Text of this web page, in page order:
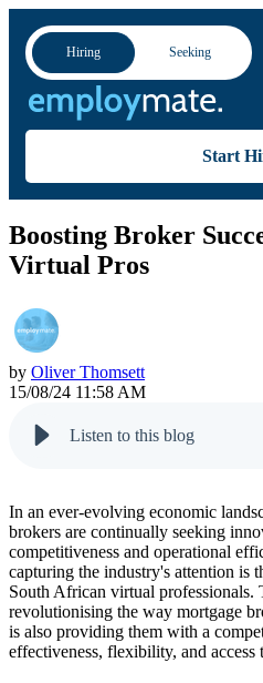
Hiring Seeking
Start
Boosting Broker
Virtual Pros
by Oliver Thomsett
15/08/24 11:58 AM
Listen to this blog
In an ever-evolving economic
brokers are continually seeking
competitiveness and operational
capturing the industry's attention is
South African virtual
revolutionising the way mortgage
is also providing them with a
effectiveness, flexibility, and access